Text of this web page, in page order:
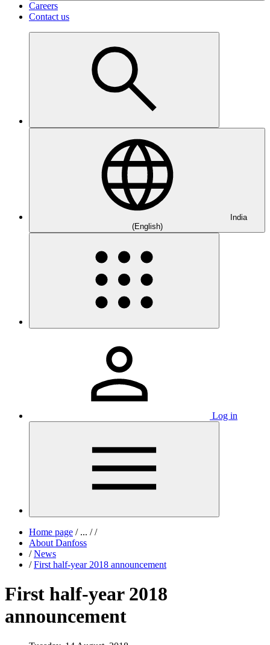
Careers
Contact us
India
(English)
Log in
Home page /... / /
About Danfoss
/ News
/ First half-year 2018 announcement
First half-year 2018
announcement